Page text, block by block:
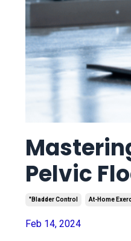
Pelvic
"bladder Control At-Home
Feb 14, 2024